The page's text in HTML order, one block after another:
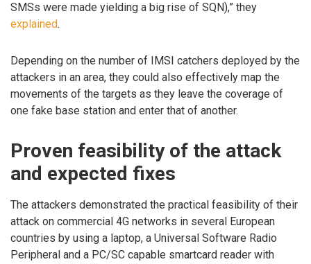
SMSs were made yielding a big rise of SQN),” they
explained.
Depending on the number of IMSI catchers deployed by the
attackers in an area, they could also effectively map the
movements of the targets as they leave the coverage of
one fake base station and enter that of another.
Proven feasibility of the attack
and expected fixes
The attackers demonstrated the practical feasibility of their
attack on commercial 4G networks in several European
countries by using a laptop, a Universal Software Radio
Peripheral and a PC/SC capable smartcard reader with